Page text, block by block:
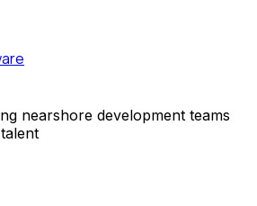
nearshore development teams